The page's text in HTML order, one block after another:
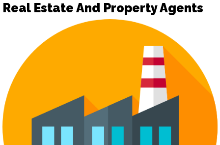
Real Estate And Property Agents